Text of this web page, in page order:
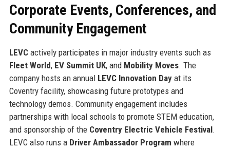
Corporate Events, Conferences, and
Community Engagement
LEVCactively participates in major industry events such as
Fleet World, EV Summit UK, and Mobility Moves. The
company hosts an annual LEVC Innovation Dayat its
Coventry facility, showcasing future prototypes and
technology demos. Community engagement includes
partnerships with local schools to promote STEM education,
and sponsorship of the Coventry Electric Vehicle Festival.
LEVC also runs a Driver Ambassador Program where